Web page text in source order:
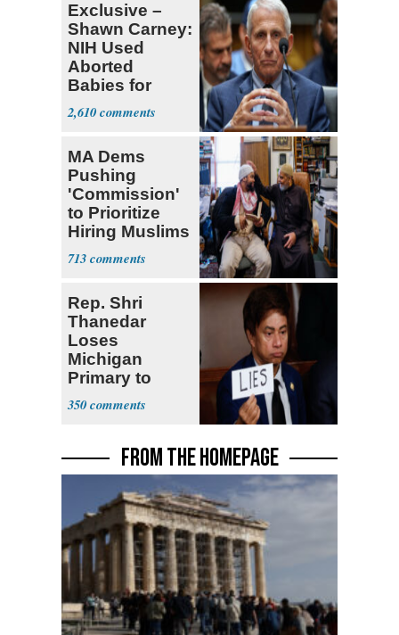
Exclusive –
Shawn Carney:
NIH Used
Aborted
Babies for
Coronavirus
Research
2,610
MA Dems
Pushing
'Commission'
to Prioritize
Hiring Muslims
for State Jobs
713
Rep. Shri
Thanedar
Loses
Michigan
Primary to
Socialist State
Lawmaker
350
FROM THE HOMEPAGE